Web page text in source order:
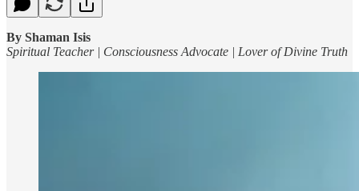
By Shaman Isis
Spiritual Teacher | Consciousness Advocate | Lover of Divine Truth